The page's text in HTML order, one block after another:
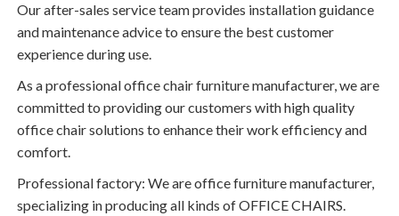
Our after-sales service team provides installation guidance
and maintenance advice to ensure the best customer
experience during use.
As a professional office chair furniture manufacturer, we are
committed to providing our customers with high quality
office chair solutions to enhance their work efficiency and
comfort.
Professional factory: We are office furniture manufacturer,
specializing in producing all kinds of OFFICE CHAIRS.